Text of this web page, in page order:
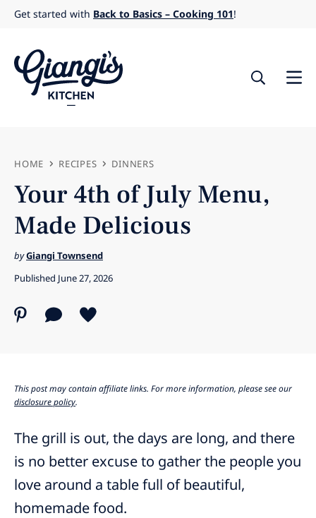
Skip
content
Get started with Back to Basics – Cooking 101!
HOME RECIPES DINNERS
Your 4th of July Menu,
Made Delicious
byGiangi Townsend
Published June 27, 2026
This post may contain affiliate links. For more information, please see our
disclosure policy.
The grill is out, the days are long, and there
is no better excuse to gather the people you
love around a table full of beautiful,
homemade food.